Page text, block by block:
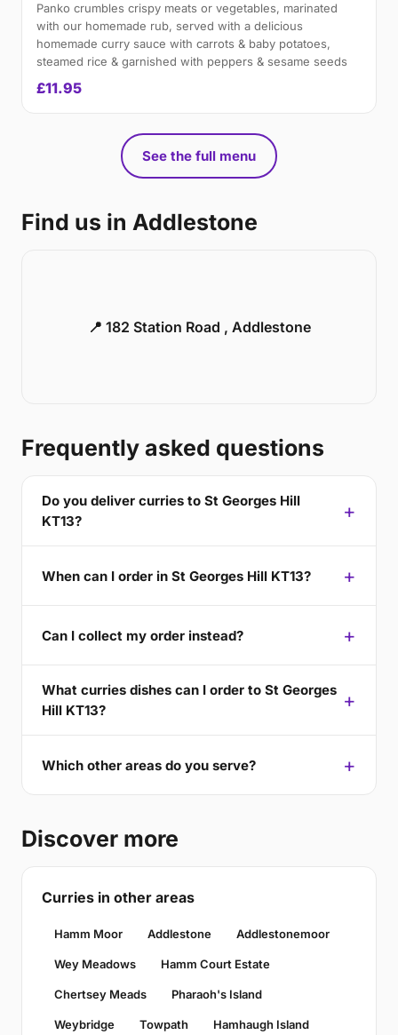
Panko crumbles crispy meats or vegetables, marinated
with our homemade rub, served with a delicious
homemade curry sauce with carrots & baby potatoes,
steamed rice & garnished with peppers & sesame seeds
£11.95
See the full menu
Find us in Addlestone
📍 182 Station Road , Addlestone
Frequently asked questions
Do you deliver curries to St Georges Hill
KT13?
When can I order in St Georges Hill KT13?
Can I collect my order instead?
What curries dishes can I order to St Georges
Hill KT13?
Which other areas do you serve?
Discover more
Curries in other areas
Hamm Moor Addlestone Addlestonemoor
Wey Meadows Hamm Court Estate
Chertsey Meads Pharaoh's Island
Weybridge Towpath Hamhaugh Island